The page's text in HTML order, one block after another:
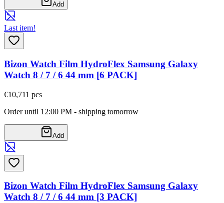
Add
Last item!
Bizon Watch Film HydroFlex Samsung Galaxy
Watch 8 / 7 / 6 44 mm [6 PACK]
€10,711 pcs
Order until 12:00 PM - shipping tomorrow
Add
Bizon Watch Film HydroFlex Samsung Galaxy
Watch 8 / 7 / 6 44 mm [3 PACK]